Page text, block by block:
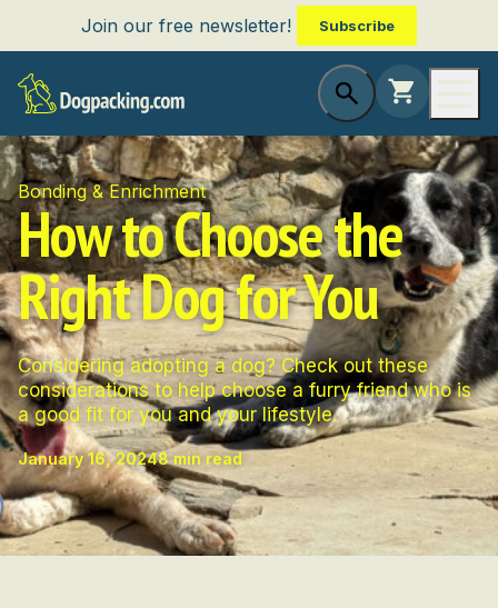
Join our free newsletter! Subscribe
Bonding & Enrichment
How to Choose the
Right Dog for You
Considering adopting a dog? Check out these
considerations to help choose a furry friend who is
a good fit for you and your lifestyle.
January 16, 20248 min read